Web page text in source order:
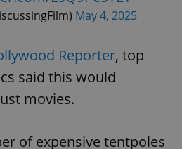
May 4, 2025
Reporter, top
said this would
movies.
of expensive tentpoles